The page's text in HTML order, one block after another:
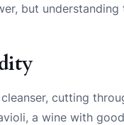
but
cutting
a wine with